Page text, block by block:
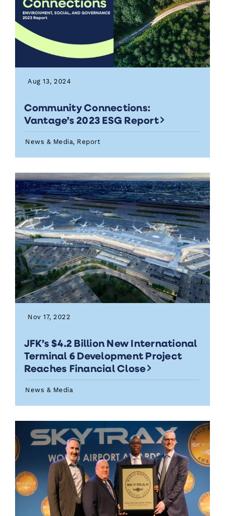
Aug 13, 2024
Community Connections:
Vantage’s 2023 ESG Report
News & Media, Report
Nov 17, 2022
JFK’s $4.2 Billion New International
Terminal 6 Development Project
Reaches Financial Close
News & Media